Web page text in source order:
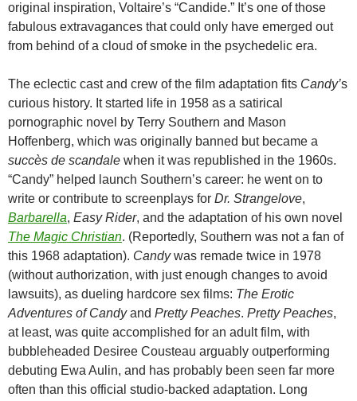
original inspiration, Voltaire’s “Candide.” It’s one of those
fabulous extravagances that could only have emerged out
from behind of a cloud of smoke in the psychedelic era.
The eclectic cast and crew of the film adaptation fits Candy’s
curious history. It started life in 1958 as a satirical
pornographic novel by Terry Southern and Mason
Hoffenberg, which was originally banned but became a
succès de scandale when it was republished in the 1960s.
“Candy” helped launch Southern’s career: he went on to
write or contribute to screenplays for Dr. Strangelove,
Barbarella, Easy Rider, and the adaptation of his own novel
The Magic Christian. (Reportedly, Southern was not a fan of
this 1968 adaptation). Candywas remade twice in 1978
(without authorization, with just enough changes to avoid
lawsuits), as dueling hardcore sex films: The Erotic
Adventures of Candyand Pretty Peaches. Pretty Peaches,
at least, was quite accomplished for an adult film, with
bubbleheaded Desiree Cousteau arguably outperforming
debuting Ewa Aulin, and has probably been seen far more
often than this official studio-backed adaptation. Long